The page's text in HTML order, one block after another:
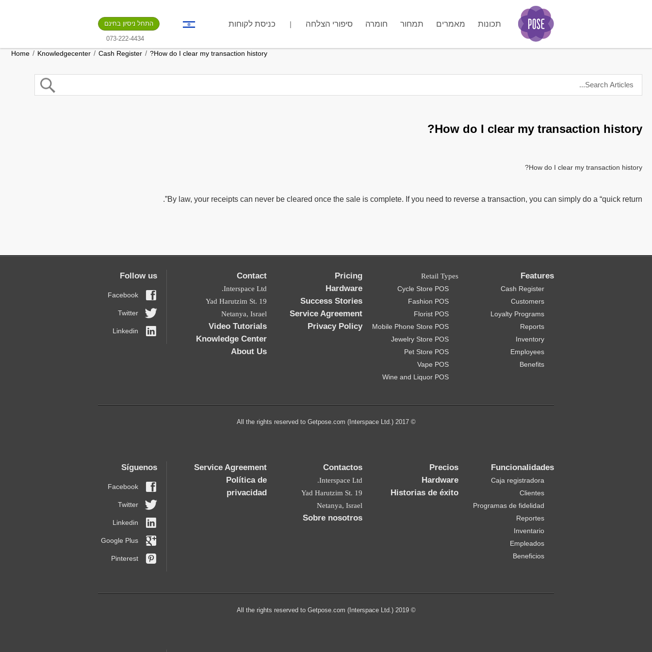
מה שם החנות שלך? .gotpose.com GO תכונות מאמרים תמחור חומרה סיפורי הצלחה | כניסת לקוחות התחל ניסיון בחינם
073-222-4434
Home / Knowledgecenter / Cash Register / How do I clear my transaction history?
How do I clear my transaction history?
How do I clear my transaction history?
By law, your receipts can never be cleared once the sale is complete. If you need to reverse a transaction, you can simply do a “quick return”.
Features
Cash Register
Customers
Loyalty Programs
Reports
Inventory
Employees
Benefits
Retail Types
Cycle Store POS
Fashion POS
Florist POS
Mobile Phone Store POS
Jewelry Store POS
Pet Store POS
Vape POS
Wine and Liquor POS
Pricing
Hardware
Success Stories
Service Agreement
Privacy Policy
Contact
Interspace Ltd.
19 Yad Harutzim St.
Netanya, Israel
Video Tutorials
Knowledge Center
About Us
Follow us
Facebook
Twitter
Linkedin
© 2017 All the rights reserved to Getpose.com (Interspace Ltd.)
Funcionalidades
Caja registradora
Clientes
Programas de fidelidad
Reportes
Inventario
Empleados
Beneficios
Precios
Hardware
Historias de éxito
Contactos
Interspace Ltd.
19 Yad Harutzim St.
Netanya, Israel
Sobre nosotros
Service Agreement
Política de
privacidad
Síguenos
Facebook
Twitter
Linkedin
Google Plus
Pinterest
© 2019 All the rights reserved to Getpose.com (Interspace Ltd.)